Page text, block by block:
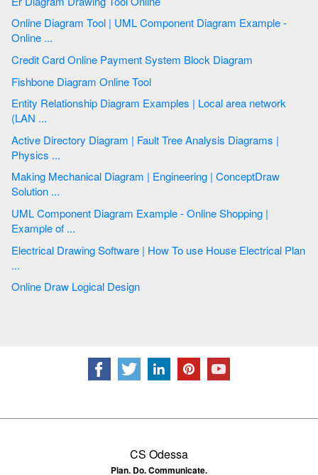
Online Diagram Tool | UML Component Diagram Example -
Online ...
Credit Card Online Payment System Block Diagram
Fishbone Diagram Online Tool
Entity Relationship Diagram Examples | Local area network
(LAN ...
Active Directory Diagram | Fault Tree Analysis Diagrams |
Physics ...
Making Mechanical Diagram | Engineering | ConceptDraw
Solution ...
UML Component Diagram Example - Online Shopping |
Example of ...
Electrical Drawing Software | How To use House Electrical Plan
...
Online Draw Logical Design
CS Odessa
Plan. Do. Communicate.